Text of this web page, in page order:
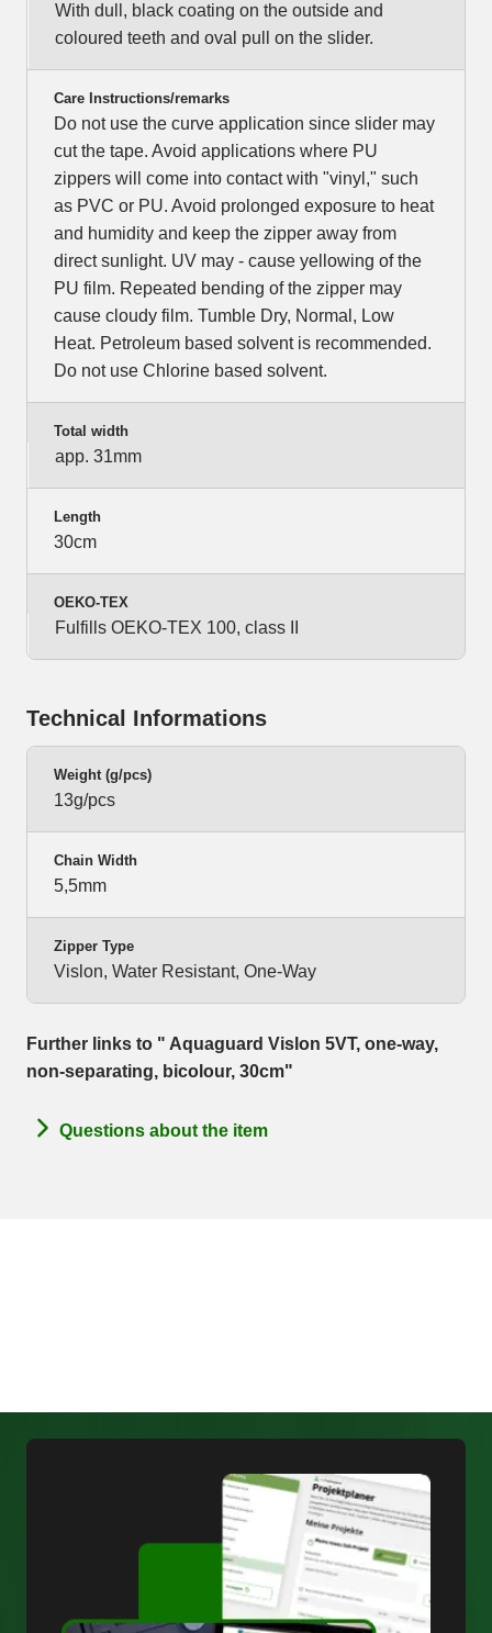
With dull, black coating on the outside and
coloured teeth and oval pull on the slider.
Care Instructions/remarks
Do not use the curve application since slider may
cut the tape. Avoid applications where PU
zippers will come into contact with "vinyl," such
as PVC or PU. Avoid prolonged exposure to heat
and humidity and keep the zipper away from
direct sunlight. UV may - cause yellowing of the
PU film. Repeated bending of the zipper may
cause cloudy film. Tumble Dry, Normal, Low
Heat. Petroleum based solvent is recommended.
Do not use Chlorine based solvent.
Total width
app. 31mm
Length
30cm
OEKO-TEX
Fulfills OEKO-TEX 100, class II
Technical Informations
Weight (g/pcs)
13g/pcs
Chain Width
5,5mm
Zipper Type
Vislon, Water Resistant, One-Way
Further links to " Aquaguard Vislon 5VT, one-way,
non-separating, bicolour, 30cm"
Questions about the item